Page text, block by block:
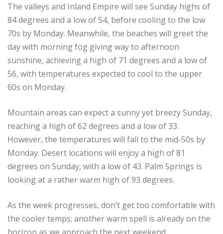
The valleys and Inland Empire will see Sunday highs of
84 degrees and a low of 54, before cooling to the low
70s by Monday. Meanwhile, the beaches will greet the
day with morning fog giving way to afternoon
sunshine, achieving a high of 71 degrees and a low of
56, with temperatures expected to cool to the upper
60s on Monday.
Mountain areas can expect a sunny yet breezy Sunday,
reaching a high of 62 degrees and a low of 33.
However, the temperatures will fall to the mid-50s by
Monday. Desert locations will enjoy a high of 81
degrees on Sunday, with a low of 43. Palm Springs is
looking at a rather warm high of 93 degrees.
As the week progresses, don’t get too comfortable with
the cooler temps; another warm spell is already on the